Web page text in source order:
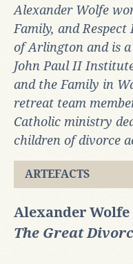
Alexander Wolfe
Family, and
of Arlington and is
John Paul II
and the Family in
retreat team
Catholic ministry
children of divorce
ARTEFACTS
Alexander Wolfe
The Great